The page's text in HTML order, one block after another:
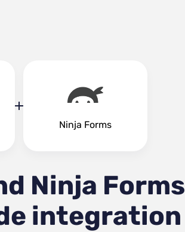
Ninja Forms
Ninja Forms
integration